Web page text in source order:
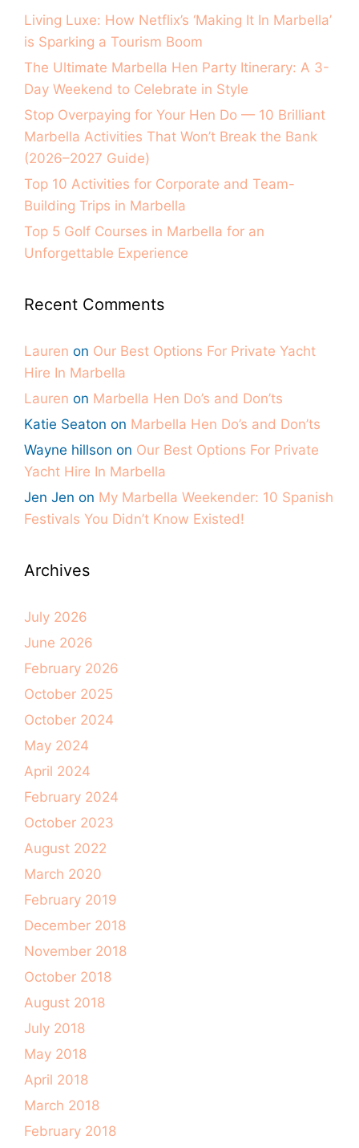
Living Luxe: How Netflix’s ‘Making It In Marbella’
is Sparking a Tourism Boom
The Ultimate Marbella Hen Party Itinerary: A 3-
Day Weekend to Celebrate in Style
Stop Overpaying for Your Hen Do — 10 Brilliant
Marbella Activities That Won’t Break the Bank
(2026–2027 Guide)
Top 10 Activities for Corporate and Team-
Building Trips in Marbella
Top 5 Golf Courses in Marbella for an
Unforgettable Experience
Recent Comments
Lauren on Our Best Options For Private Yacht
Hire In Marbella
Lauren on Marbella Hen Do’s and Don’ts
Katie Seaton on Marbella Hen Do’s and Don’ts
Wayne hillson on Our Best Options For Private
Yacht Hire In Marbella
Jen Jen on My Marbella Weekender: 10 Spanish
Festivals You Didn’t Know Existed!
Archives
July 2026
June 2026
February 2026
October 2025
October 2024
May 2024
April 2024
February 2024
October 2023
August 2022
March 2020
February 2019
December 2018
November 2018
October 2018
August 2018
July 2018
May 2018
April 2018
March 2018
February 2018